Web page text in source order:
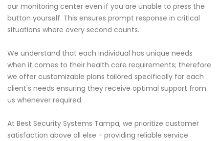
our monitoring center even if you are unable to press the
button yourself. This ensures prompt response in critical
situations where every second counts.
We understand that each individual has unique needs
when it comes to their health care requirements; therefore
we offer customizable plans tailored specifically for each
client's needs ensuring they receive optimal support from
us whenever required.
At Best Security Systems Tampa, we prioritize customer
satisfaction above all else - providing reliable service